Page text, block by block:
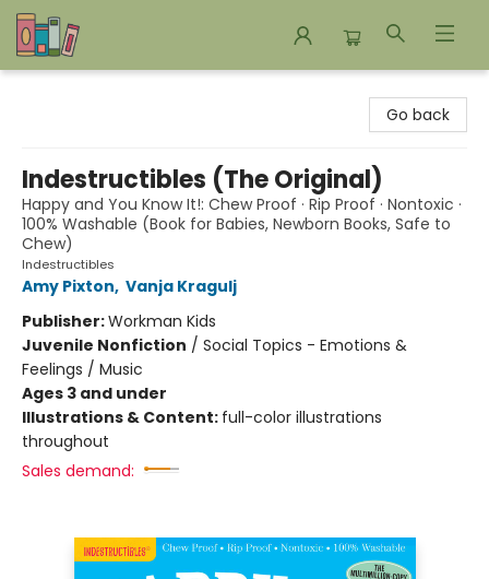
Go back
Indestructibles (The Original)
Happy and You Know It!: Chew Proof · Rip Proof · Nontoxic ·
100% Washable (Book for Babies, Newborn Books, Safe to
Chew)
Indestructibles
Amy Pixton, Vanja Kragulj
Publisher:Workman Kids
Juvenile Nonfiction / Social Topics - Emotions &
Feelings / Music
Ages 3 and under
Illustrations & Content: full-color illustrations
throughout
Sales demand: